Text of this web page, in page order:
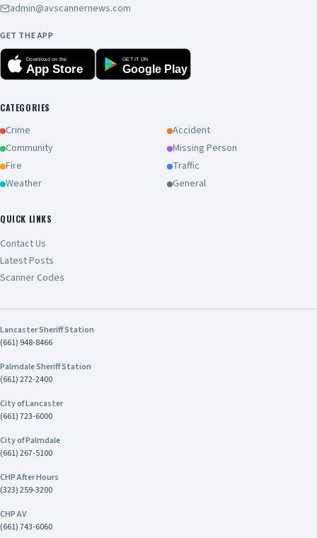
admin@avscannernews.com
GET THE APP
Download on the
App Store
GET IT ON
Google Play
CATEGORIES
Crime
Accident
Community
Missing Person
Fire
Traffic
Weather
General
QUICK LINKS
Contact Us
Latest Posts
Scanner Codes
Lancaster Sheriff Station
(661) 948-8466
Palmdale Sheriff Station
(661) 272-2400
City of Lancaster
(661) 723-6000
City of Palmdale
(661) 267-5100
CHP After Hours
(323) 259-3200
CHP AV
(661) 743-6060